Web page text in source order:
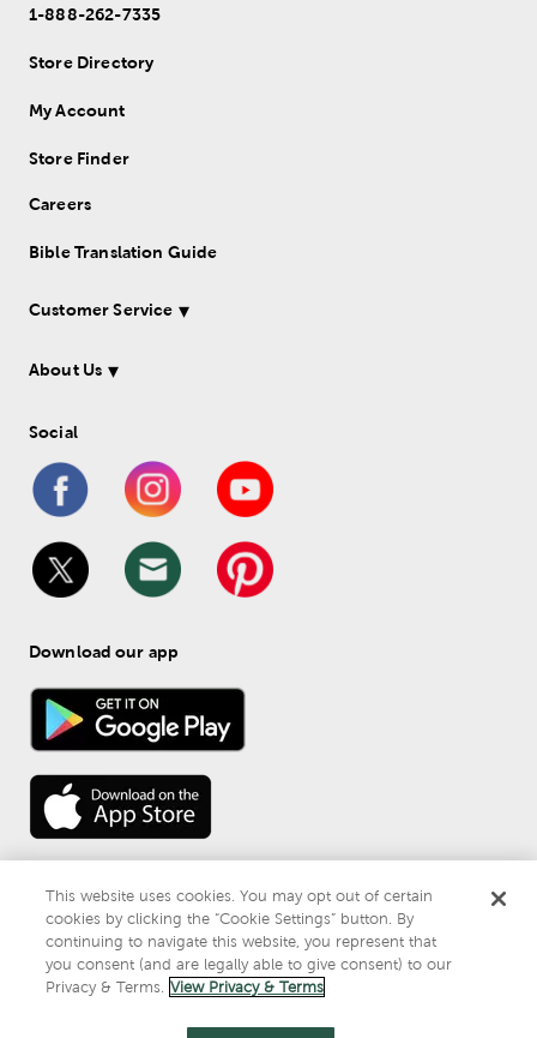
1-888-262-7335
Store Directory
My Account
Store Finder
Careers
Bible Translation Guide
Customer Service
About Us
Social
Download our app
© 2026 Mardel
Do Not Sell or Share My Personal Information
Privacy & Terms
This website uses cookies. You may opt out of certain
cookies by clicking the “Cookie Settings” button. By
continuing to navigate this website, you represent that
you consent (and are legally able to give consent) to our
Privacy & Terms. View Privacy & Terms